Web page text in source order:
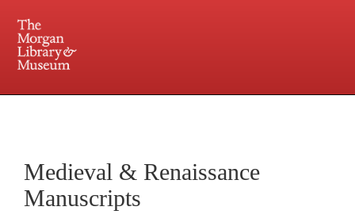
Central and Penn Station
Medieval & Renaissance
Manuscripts